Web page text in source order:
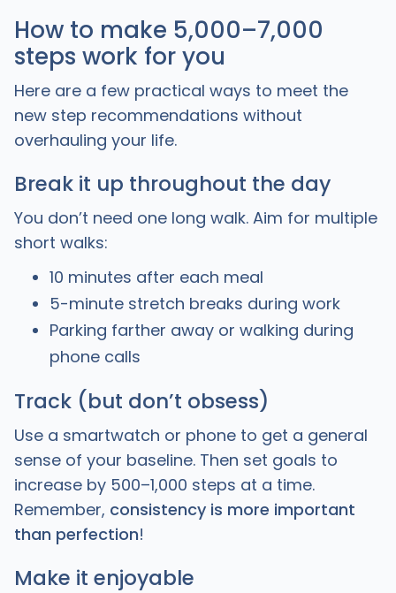
How to make 5,000–7,000
steps work for you
Here are a few practical ways to meet the
new step recommendations without
overhauling your life.
Break it up throughout the day
You don’t need one long walk. Aim for multiple
short walks:
10 minutes after each meal
5-minute stretch breaks during work
Parking farther away or walking during
phone calls
Track (but don’t obsess)
Use a smartwatch or phone to get a general
sense of your baseline. Then set goals to
increase by 500–1,000 steps at a time.
Remember, consistency is more important
than perfection!
Make it enjoyable